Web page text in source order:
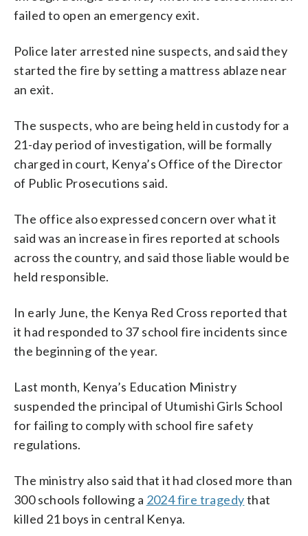
failed to open an emergency exit.
Police later arrested nine suspects, and said they
started the fire by setting a mattress ablaze near
an exit.
The suspects, who are being held in custody for a
21-day period of investigation, will be formally
charged in court, Kenya’s Office of the Director
of Public Prosecutions said.
The office also expressed concern over what it
said was an increase in fires reported at schools
across the country, and said those liable would be
held responsible.
In early June, the Kenya Red Cross reported that
it had responded to 37 school fire incidents since
the beginning of the year.
Last month, Kenya’s Education Ministry
suspended the principal of Utumishi Girls School
for failing to comply with school fire safety
regulations.
The ministry also said that it had closed more than
300 schools following a 2024 fire tragedythat
killed 21 boys in central Kenya.